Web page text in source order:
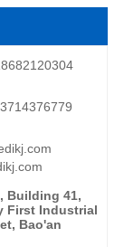
Building 41,
First Industrial
Bao'an